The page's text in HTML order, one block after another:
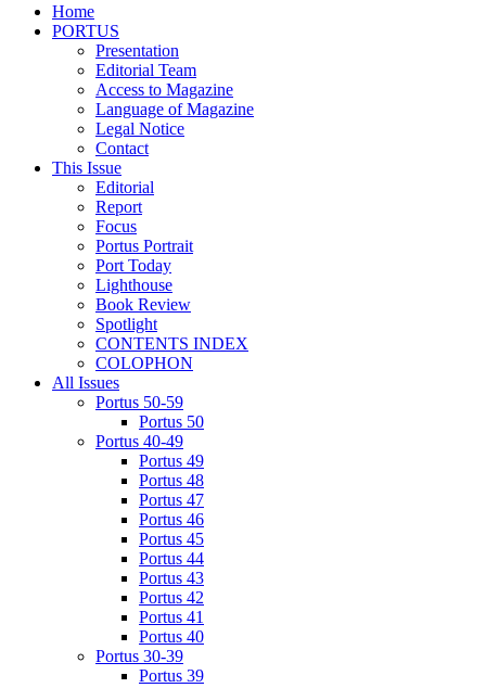
Home
PORTUS
Presentation
Editorial Team
Access to Magazine
Language of Magazine
Legal Notice
Contact
This Issue
Editorial
Report
Focus
Portus Portrait
Port Today
Lighthouse
Book Review
Spotlight
CONTENTS INDEX
COLOPHON
All Issues
Portus 50-59
Portus 50
Portus 40-49
Portus 49
Portus 48
Portus 47
Portus 46
Portus 45
Portus 44
Portus 43
Portus 42
Portus 41
Portus 40
Portus 30-39
Portus 39